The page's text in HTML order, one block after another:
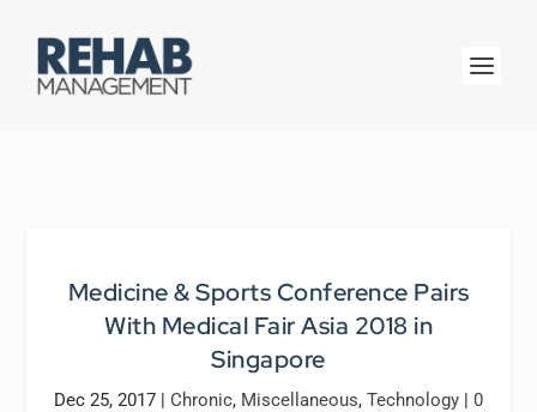
Medicine & Sports Conference Pairs
With Medical Fair Asia 2018 in
Singapore
Dec 25, 2017 | Chronic, Miscellaneous, Technology | 0